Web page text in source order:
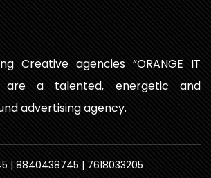
Creative agencies “ORANGE IT
are a talented, energetic and
advertising agency.
| 8840438745 | 7618033205